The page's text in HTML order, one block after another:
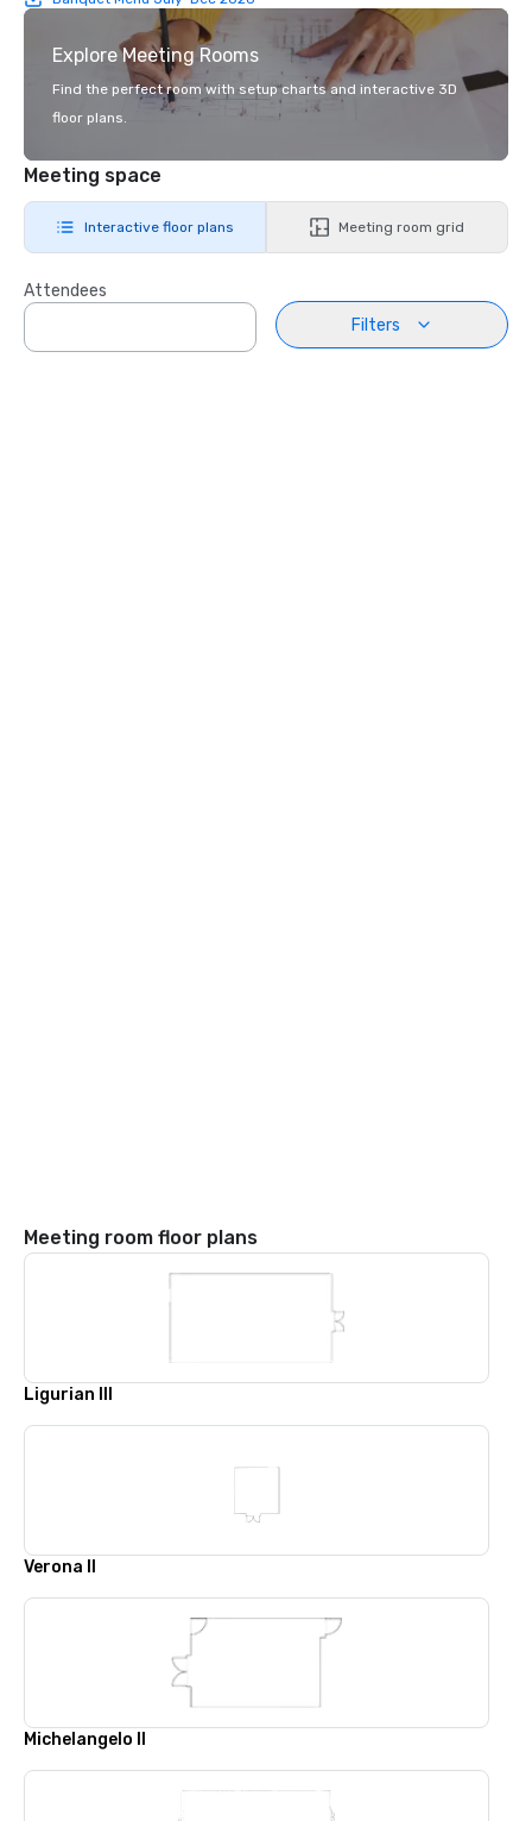
Explore Meeting Rooms
Find the perfect room with setup charts and interactive 3D
floor plans.
Meeting space
Interactive floor plans Meeting room grid
Attendees
Filters
Meeting room floor plans
Ligurian III
Verona II
Michelangelo II